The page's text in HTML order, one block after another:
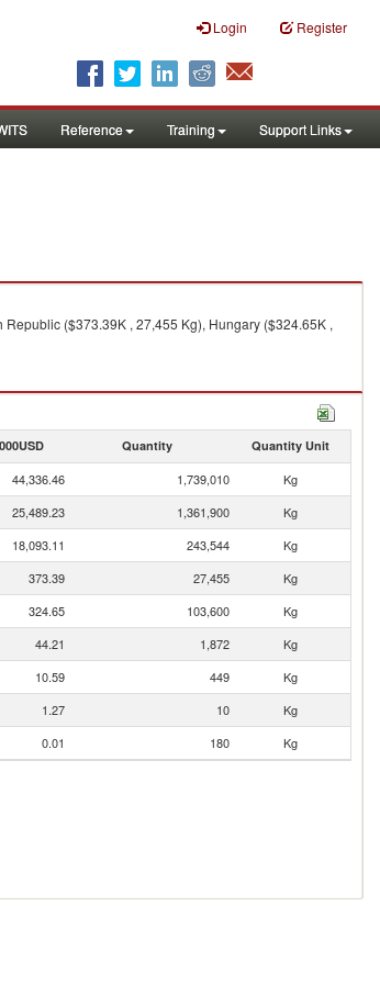
Login Register
Reference Training Support Links
($373.39K , 27,455 Kg), Hungary ($324.65K ,
Quantity Quantity Unit
44,336.46 1,739,010
Kg
25,489.23 1,361,900
Kg
18,093.11 243,544
Kg
373.39 27,455
Kg
324.65 103,600
Kg
44.21 1,872
Kg
10.59 449
Kg
1.27 10
Kg
0.01 180 Kg